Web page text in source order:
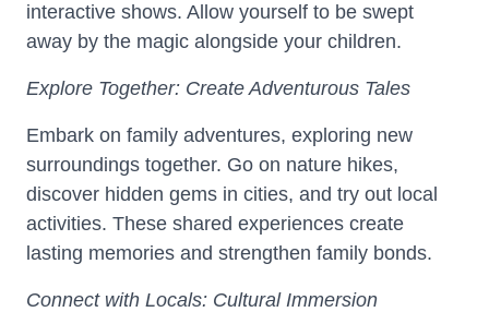
interactive shows. Allow yourself to be swept
away by the magic alongside your children.
Explore Together: Create Adventurous Tales
Embark on family adventures, exploring new
surroundings together. Go on nature hikes,
discover hidden gems in cities, and try out local
activities. These shared experiences create
lasting memories and strengthen family bonds.
Connect with Locals: Cultural Immersion